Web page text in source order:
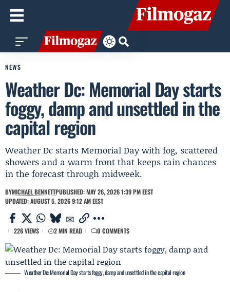
NEWS
Weather Dc: Memorial Day starts
foggy, damp and unsettled in the
capital region
Weather Dc starts Memorial Day with fog, scattered
showers and a warm front that keeps rain chances
in the forecast through midweek.
BYMICHAEL BENNETTPUBLISHED: MAY 26, 2026 1:39 PM EEST
UPDATED: AUGUST 5, 2026 9:12 AM EEST
226 VIEWS 2 MIN READ 0 COMMENTS
Weather Dc: Memorial Day starts foggy, damp and unsettled in the capital region